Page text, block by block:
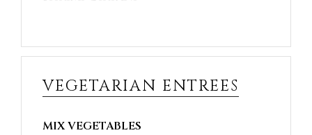
VEGETARIAN ENTREES
MIX VEGETABLES